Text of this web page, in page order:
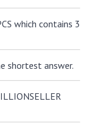
which contains 3
shortest answer.